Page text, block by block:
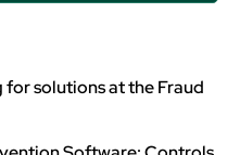
solutions at the Fraud